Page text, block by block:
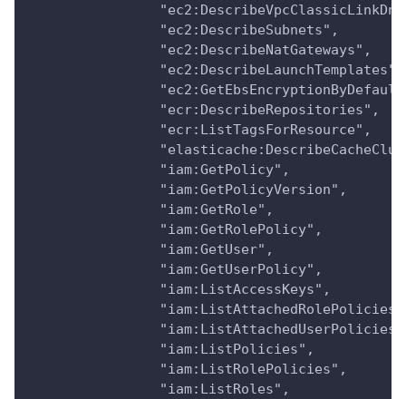
                "ec2:DescribeSubnets",
                "ec2:DescribeNatGateways",
                "ec2:DescribeLaunchTemplates",
                "ecr:DescribeRepositories",
                "ecr:ListTagsForResource",
                "iam:GetPolicy",
                "iam:GetPolicyVersion",
                "iam:GetRole",
                "iam:GetRolePolicy",
                "iam:GetUser",
                "iam:GetUserPolicy",
                "iam:ListAccessKeys",
                "iam:ListPolicies",
                "iam:ListRolePolicies",
                "iam:ListRoles",